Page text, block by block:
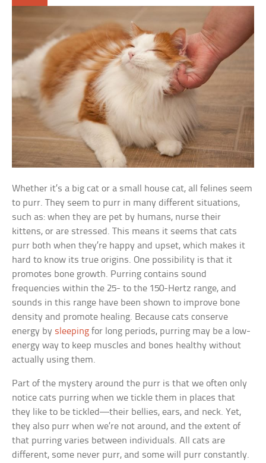
Whether it’s a big cat or a small house cat, all felines seem
to purr. They seem to purr in many different situations,
such as: when they are pet by humans, nurse their
kittens, or are stressed. This means it seems that cats
purr both when they’re happy and upset, which makes it
hard to know its true origins. One possibility is that it
promotes bone growth. Purring contains sound
frequencies within the 25- to the 150-Hertz range, and
sounds in this range have been shown to improve bone
density and promote healing. Because cats conserve
energy by sleepingfor long periods, purring may be a low-
energy way to keep muscles and bones healthy without
actually using them.
Part of the mystery around the purr is that we often only
notice cats purring when we tickle them in places that
they like to be tickled—their bellies, ears, and neck. Yet,
they also purr when we’re not around, and the extent of
that purring varies between individuals. All cats are
different, some never purr, and some will purr constantly.